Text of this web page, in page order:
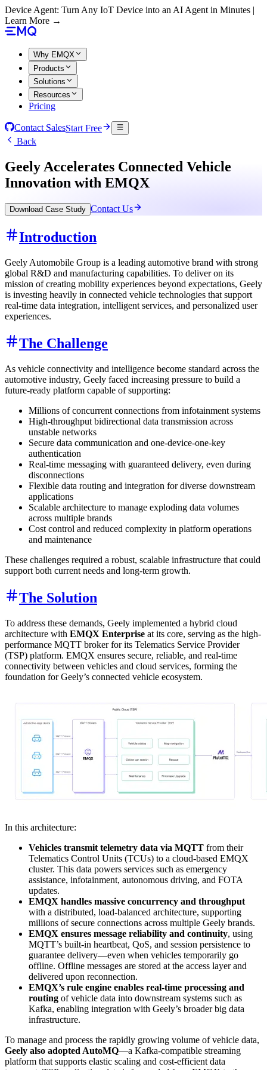
Device Agent: Turn Any IoT Device into an AI Agent in Minutes |
Learn More →
Why EMQX
Products
Solutions
Resources
Pricing
Contact SalesStart Free
Back
Geely Accelerates Connected Vehicle
Innovation with EMQX
Download Case Study Contact Us
Introduction
Geely Automobile Group is a leading automotive brand with strong
global R&D and manufacturing capabilities. To deliver on its
mission of creating mobility experiences beyond expectations, Geely
is investing heavily in connected vehicle technologies that support
real-time data integration, intelligent services, and personalized user
experiences.
The Challenge
As vehicle connectivity and intelligence become standard across the
automotive industry, Geely faced increasing pressure to build a
future-ready platform capable of supporting:
Millions of concurrent connections from infotainment systems
High-throughput bidirectional data transmission across
unstable networks
Secure data communication and one-device-one-key
authentication
Real-time messaging with guaranteed delivery, even during
disconnections
Flexible data routing and integration for diverse downstream
applications
Scalable architecture to manage exploding data volumes
across multiple brands
Cost control and reduced complexity in platform operations
and maintenance
These challenges required a robust, scalable infrastructure that could
support both current needs and long-term growth.
The Solution
To address these demands, Geely implemented a hybrid cloud
architecture with EMQX Enterprise at its core, serving as the high-
performance MQTT broker for its Telematics Service Provider
(TSP) platform. EMQX ensures secure, reliable, and real-time
connectivity between vehicles and cloud services, forming the
foundation for Geely’s connected vehicle ecosystem.
In this architecture:
Vehicles transmit telemetry data via MQTT from their
Telematics Control Units (TCUs) to a cloud-based EMQX
cluster. This data powers services such as emergency
assistance, infotainment, autonomous driving, and FOTA
updates.
EMQX handles massive concurrency and throughput
with a distributed, load-balanced architecture, supporting
millions of secure connections across multiple Geely brands.
EMQX ensures message reliability and continuity, using
MQTT’s built-in heartbeat, QoS, and session persistence to
guarantee delivery—even when vehicles temporarily go
offline. Offline messages are stored at the access layer and
delivered upon reconnection.
EMQX’s rule engine enables real-time processing and
routing of vehicle data into downstream systems such as
Kafka, enabling integration with Geely’s broader big data
infrastructure.
To manage and process the rapidly growing volume of vehicle data,
Geely also adopted AutoMQ—a Kafka-compatible streaming
platform that supports elastic scaling and cost-efficient data